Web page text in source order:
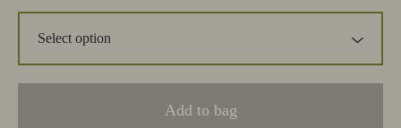
Add to bag